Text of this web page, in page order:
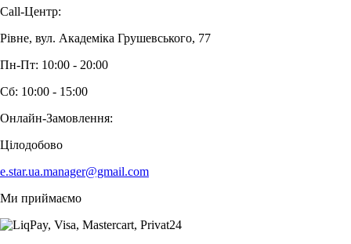
Call-Центр:
Рівне, вул. Академіка Грушевського, 77
Пн-Пт: 10:00 - 20:00
Сб: 10:00 - 15:00
Онлайн-Замовлення:
Цілодобово
e.star.ua.manager@gmail.com
Ми приймаємо